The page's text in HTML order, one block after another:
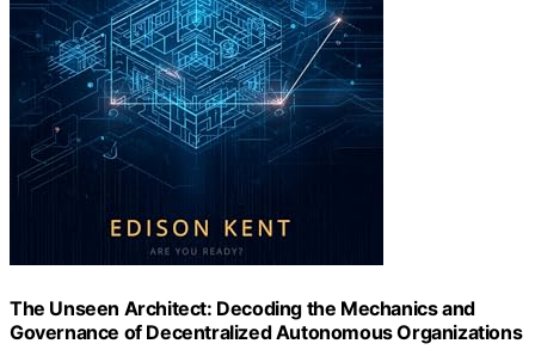
The Unseen Architect: Decoding the Mechanics and
Governance of Decentralized Autonomous Organizations